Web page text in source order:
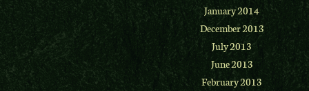
January 2014
December 2013
July 2013
June 2013
February 2013